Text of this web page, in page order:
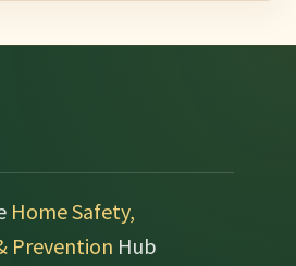
Home Safety,
Prevention Hub